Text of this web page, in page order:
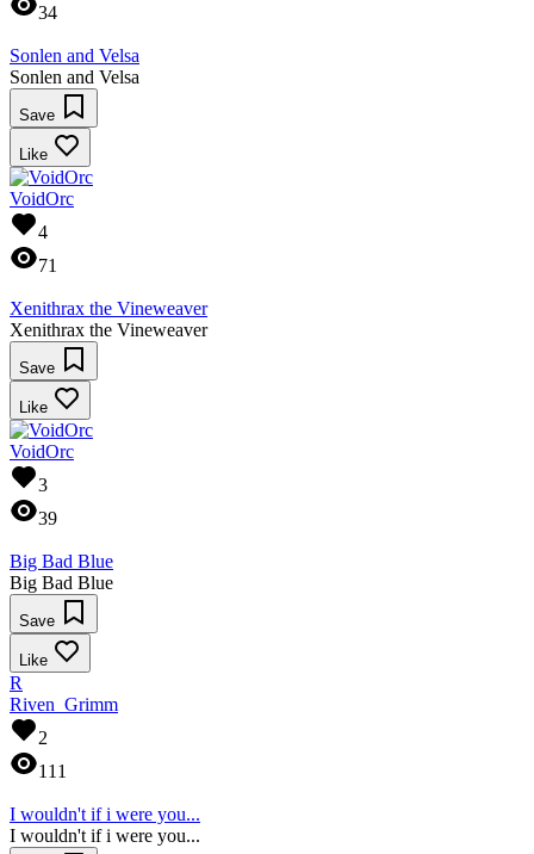
34
Sonlen and Velsa
Sonlen and Velsa
Save
Like
VoidOrc
4
71
Xenithrax the Vineweaver
Xenithrax the Vineweaver
Save
Like
VoidOrc
3
39
Big Bad Blue
Big Bad Blue
Save
Like
R
Riven_Grimm
2
111
I wouldn't if i were you...
I wouldn't if i were you...